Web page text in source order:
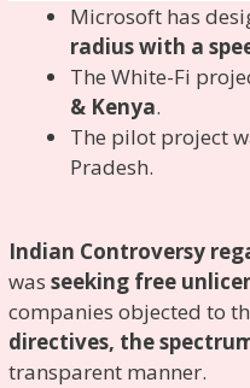
Microsoft has
radius with a
The White-Fi
& Kenya.
The pilot project
Pradesh.
Indian Controversy
was seeking free
companies objected to
directives, the
transparent manner.